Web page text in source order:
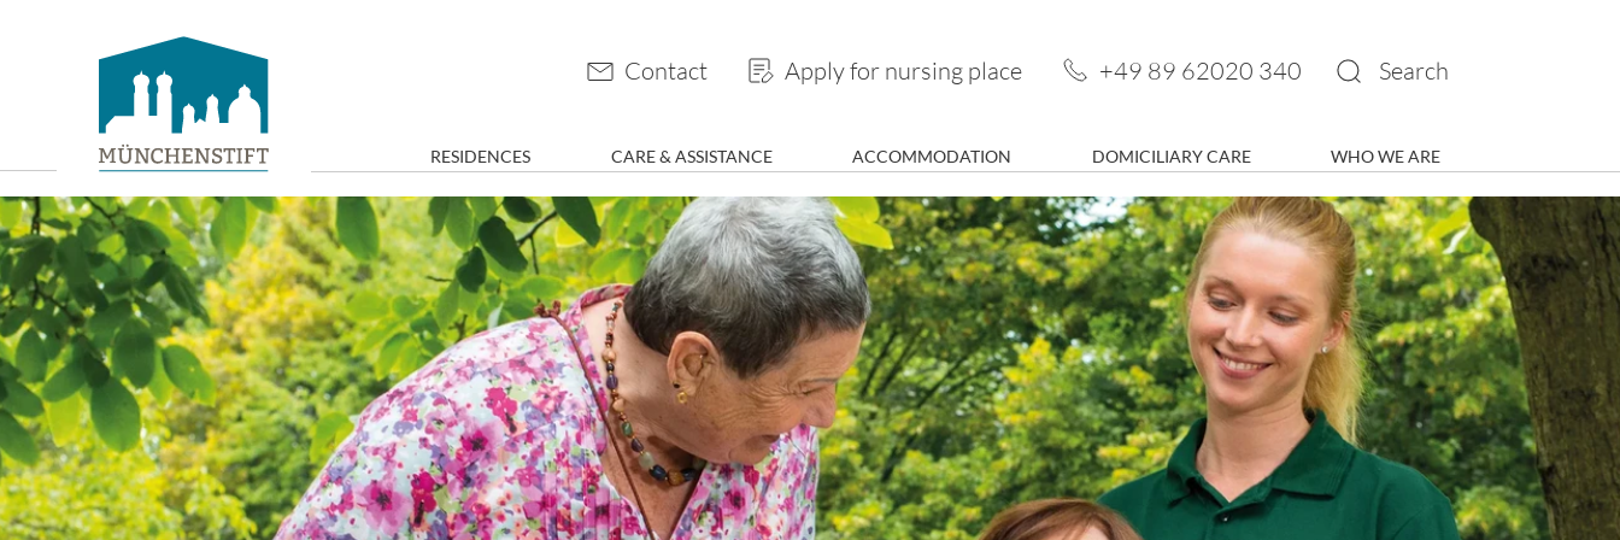
Contact Apply for nursing place +49 89 62020 340 Search
RESIDENCES CARE & ASSISTANCE ACCOMMODATION DOMICILIARY CARE WHO WE ARE